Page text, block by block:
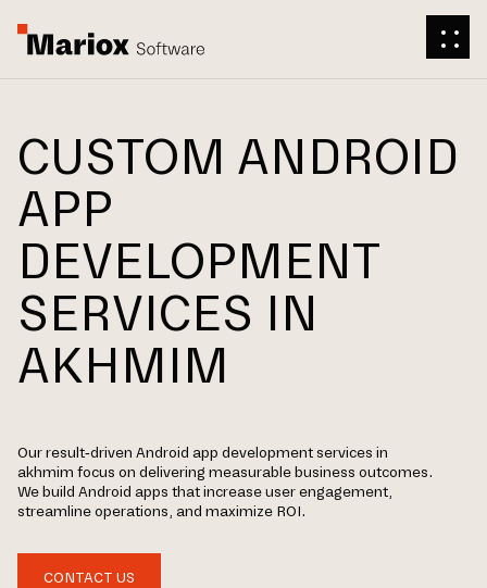
CUSTOM ANDROID
APP
DEVELOPMENT
SERVICES IN
AKHMIM
Our result-driven Android app development services in
akhmim focus on delivering measurable business outcomes.
We build Android apps that increase user engagement,
streamline operations, and maximize ROI.
CONTACT US